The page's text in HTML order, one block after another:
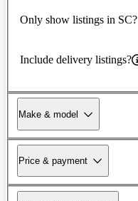
Only show listings in SC?
Include delivery listings?
Make & model
Price & payment